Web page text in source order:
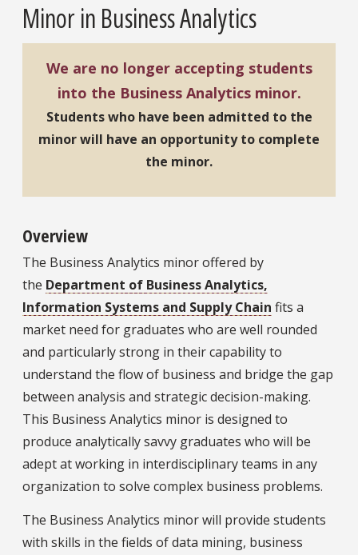
Minor in Business Analytics
We are no longer accepting students
into the Business Analytics minor.
Students who have been admitted to the
minor will have an opportunity to complete
the minor.
Overview
The Business Analytics minor offered by
the Department of Business Analytics,
Information Systems and Supply Chain fits a
market need for graduates who are well rounded
and particularly strong in their capability to
understand the flow of business and bridge the gap
between analysis and strategic decision-making.
This Business Analytics minor is designed to
produce analytically savvy graduates who will be
adept at working in interdisciplinary teams in any
organization to solve complex business problems.
The Business Analytics minor will provide students
with skills in the fields of data mining, business